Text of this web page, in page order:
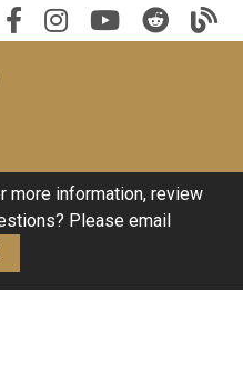
more information, review
Please email